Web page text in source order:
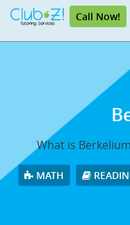
Call Now!
What is
MATH